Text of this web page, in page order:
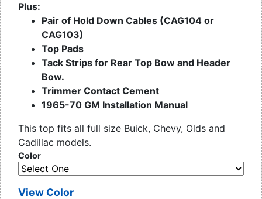
Plus:
Pair of Hold Down Cables (CAG104 or
CAG103)
Top Pads
Tack Strips for Rear Top Bow and Header
Bow.
Trimmer Contact Cement
1965-70 GM Installation Manual
This top fits all full size Buick, Chevy, Olds and
Cadillac models.
Color
View Color